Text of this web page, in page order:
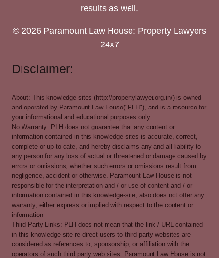
results as well.
© 2026 Paramount Law House: Property Lawyers
24x7
Disclaimer:
About: This knowledge-sites (http://propertylawyer.org.in/) is owned
and operated by Paramount Law House("PLH"), and is a resource for
your informational and educational purposes only.
No Warranty: PLH does not guarantee that any content or
information contained in this knowledge-sites is accurate, correct,
complete or up-to-date, and hereby disclaims any and all liability to
any person for any loss of actual or threatened or damage caused by
errors or omissions, whether such errors or omissions result from
negligence, accident or otherwise. Paramount Law House is not
responsible for the interpretation and / or use of content and / or
information contained in this knowledge-site, also does not offer any
warranty, either express or implied with respect to the content or
information.
Third Party Links: PLH does not mean that the link / URL contained
in this knowledge-site re-direct users to third-party websites are
considered as references to, sponsorship, or affiliation with the
operators of such third party web sites. Paramount Law House is not